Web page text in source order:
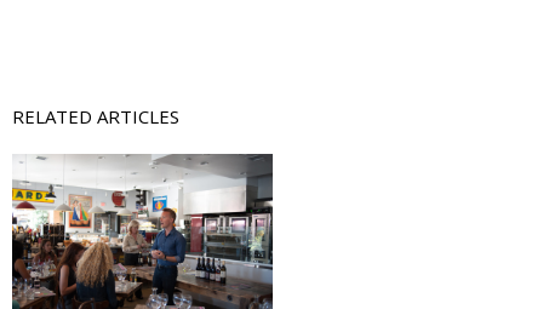
RELATED ARTICLES